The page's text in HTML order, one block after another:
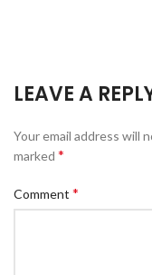
LEAVE A
Your email address will
marked *
Comment *